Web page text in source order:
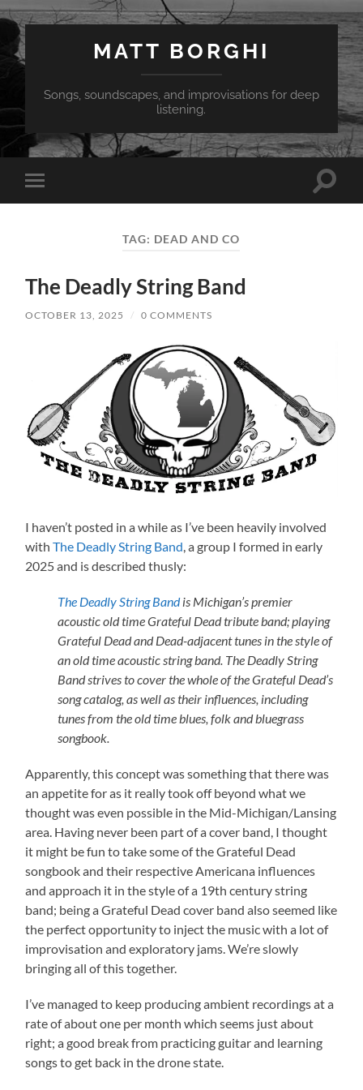
MATT BORGHI
Songs, soundscapes, and improvisations for deep
listening.
Toggle
mobile
Toggle
TAG: DEAD AND CO
The Deadly String Band
OCTOBER 13, 2025 / 0 COMMENTS
I haven’t posted in a while as I’ve been heavily involved
withThe Deadly String Band, a group I formed in early
2025 and is described thusly:
The Deadly String Bandis Michigan’s premier
acoustic old time Grateful Dead tribute band; playing
Grateful Dead and Dead-adjacent tunes in the style of
an old time acoustic string band. The Deadly String
Band strives to cover the whole of the Grateful Dead’s
song catalog, as well as their influences, including
tunes from the old time blues, folk and bluegrass
songbook.
Apparently, this concept was something that there was
an appetite for as it really took off beyond what we
thought was even possible in the Mid-Michigan/Lansing
area. Having never been part of a cover band, I thought
it might be fun to take some of the Grateful Dead
songbook and their respective Americana influences
and approach it in the style of a 19th century string
band; being a Grateful Dead cover band also seemed like
the perfect opportunity to inject the music with a lot of
improvisation and exploratory jams. We’re slowly
bringing all of this together.
I’ve managed to keep producing ambient recordings at a
rate of about one per month which seems just about
right; a good break from practicing guitar and learning
songs to get back in the drone state.